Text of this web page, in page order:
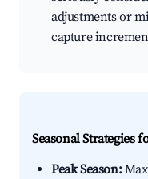
adjustments or
capture
Seasonal Strategies
Peak Season: